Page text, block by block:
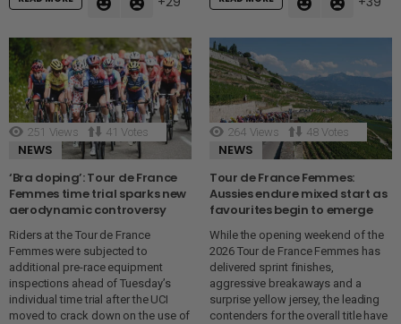
251 Views 41 Votes
NEWS
‘Bra doping’: Tour de France
Femmes time trial sparks new
aerodynamic controversy
Riders at the Tour de France
Femmes were subjected to
additional pre-race equipment
inspections ahead of Tuesday’s
individual time trial after the UCI
moved to crack down on the use of
264 Views 48 Votes
NEWS
Tour de France Femmes:
Aussies endure mixed start as
favourites begin to emerge
While the opening weekend of the
2026 Tour de France Femmes has
delivered sprint finishes,
aggressive breakaways and a
surprise yellow jersey, the leading
contenders for the overall title have